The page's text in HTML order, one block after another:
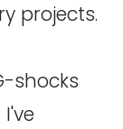
projects.
shocks